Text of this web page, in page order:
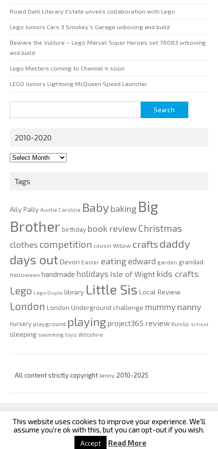
Roald Dahl Literary Estate unveils collaboration with Lego
Lego Juniors Cars 3 Smokey’s Garage unboxing and build
Beware the Vulture – Lego Marvel Super Heroes set 76083 unboxing
and build
Lego Masters coming to Channel 4 soon
LEGO Juniors Lightning McQueen Speed Launcher
for:
2010-2020
2010-
Tags
Ally Pally Auntie Caroline Babybaking Big
Brother birthday book reviewChristmas
clothes competition cousin Willow crafts daddy
days out Devon Easter eating edward garden grandad
Halloween handmade holidays Isle of Wight kids crafts
Lego Lego Duplo library Little Sis Local Review
London London Underground challenge mummy nanny
nursery playground playingproject365 review Ruislip school
sleeping swimming toys Wiltshire
All content strictly copyright Jenny 2010-2025
custom footer text left custom footer text right
This website uses cookies to improve your experience. We'll
assume you're ok with this, but you can opt-out if you wish.
Accept Read More